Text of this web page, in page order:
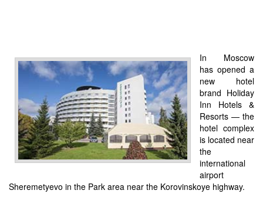
In Moscow
has opened a
new hotel
brand Holiday
Inn Hotels &
Resorts — the
hotel complex
is located near
the
international
airport
Sheremetyevo in the Park area near the Korovinskoye highway.